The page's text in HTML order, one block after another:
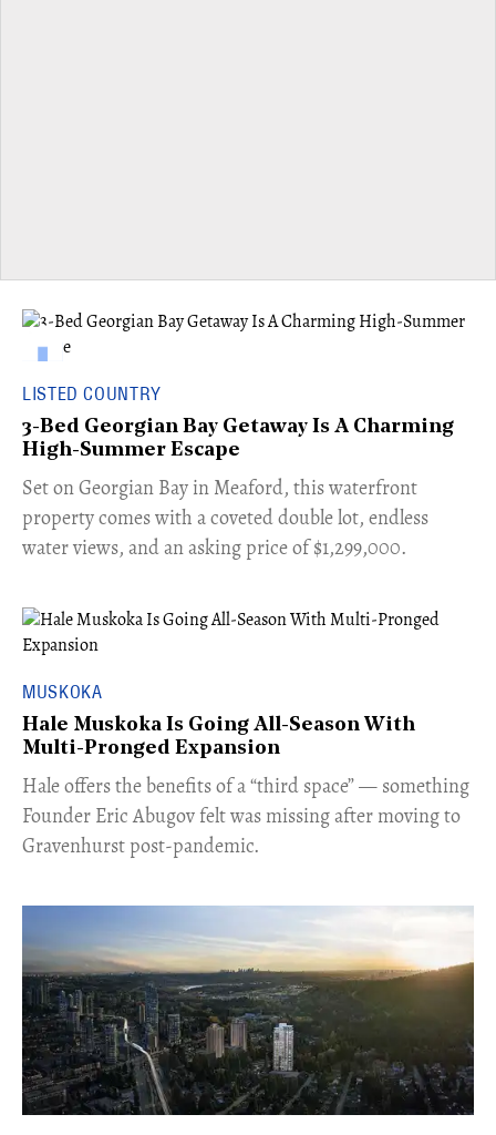
LISTED COUNTRY
3-Bed Georgian Bay Getaway Is A Charming
High-Summer Escape
Set on Georgian Bay in Meaford, this waterfront
property comes with a coveted double lot, endless
water views, and an asking price of $1,299,000.
MUSKOKA
Hale Muskoka Is Going All-Season With
Multi-Pronged Expansion
Hale offers the benefits of a “third space” — something
Founder Eric Abugov felt was missing after moving to
Gravenhurst post-pandemic.